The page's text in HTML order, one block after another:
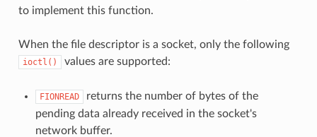
to implement this function.
When the file descriptor is a socket, only the following
ioctl() values are supported:
FIONREAD
returns the number of bytes of the
pending data already received in the socket's
network buffer.